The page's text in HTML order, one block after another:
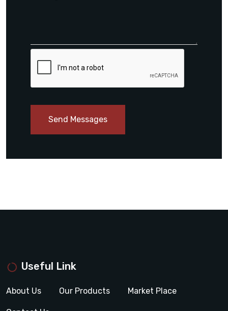
Send Messages
Useful Link
About Us Our Products Market Place